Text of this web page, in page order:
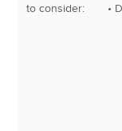
to consider:
•